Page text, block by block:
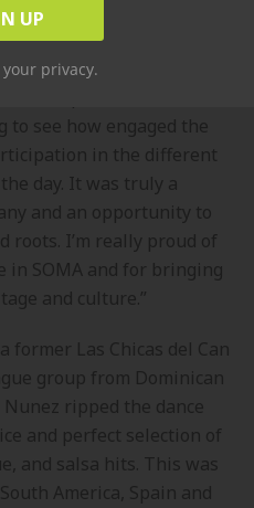
the overwhelming
to see how engaged the
in the different
day. It was truly a
and an opportunity to
roots. I’m really proud of
in SOMA and for bringing
and culture.”
former Las Chicas del Can
group from Dominican
ripped the dance
and perfect selection of
and salsa hits. This was
America, Spain and
privacy.